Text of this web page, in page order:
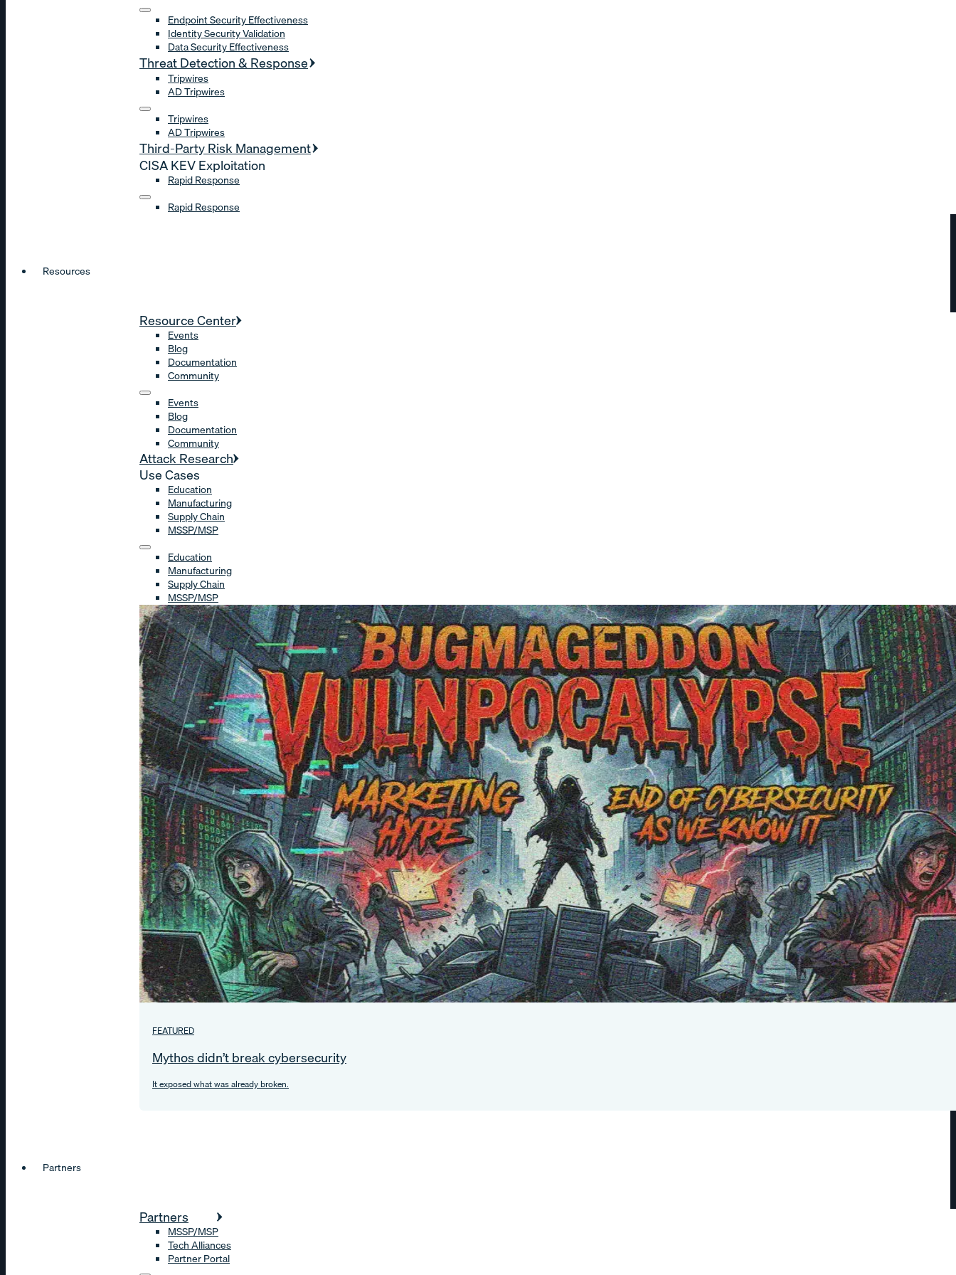
Endpoint Security Effectiveness
Identity Security Validation
Data Security Effectiveness
Threat Detection & Response
Tripwires
AD Tripwires
Tripwires
AD Tripwires
Third-Party Risk Management
CISA KEV Exploitation
Rapid Response
Rapid Response
Resources
Resource Center
Events
Blog
Documentation
Community
Events
Blog
Documentation
Community
Attack Research
Use Cases
Education
Manufacturing
Supply Chain
MSSP/MSP
Education
Manufacturing
Supply Chain
MSSP/MSP
FEATURED
Mythos didn’t break cybersecurity
It exposed what was already broken.
Partners
Partners
MSSP/MSP
Tech Alliances
Partner Portal